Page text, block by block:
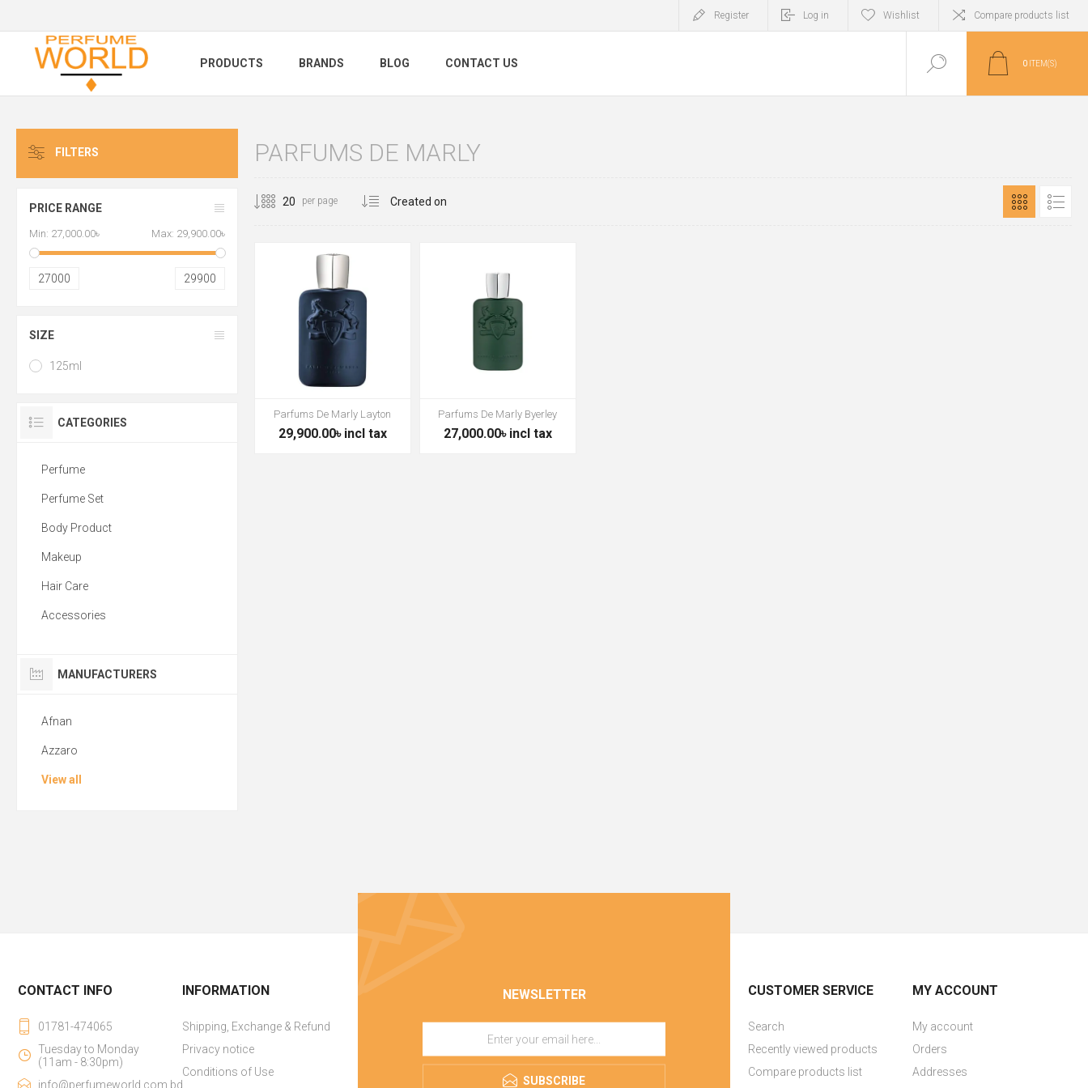
Register Log in Wishlist Compare products list
PRODUCTS BRANDS BLOG CONTACT US 0 ITEM(S)
PARFUMS DE MARLY
per page
Parfums De Marly Layton
29,900.00৳ incl tax
Parfums De Marly Byerley
27,000.00৳ incl tax
FILTERS
PRICE RANGE
Min: 27,000.00৳ Max: 29,900.00৳
27000 29900
SIZE
125ml
CATEGORIES
Perfume
Perfume Set
Body Product
Makeup
Hair Care
Accessories
MANUFACTURERS
Afnan
Azzaro
View all
NEWSLETTER
SUBSCRIBE
CONTACT INFO
01781-474065
Tuesday to Monday
(11am - 8:30pm)
info@perfumeworld.com.bd
INFORMATION
Shipping, Exchange & Refund
Privacy notice
Conditions of Use
CUSTOMER SERVICE
Search
Recently viewed products
Compare products list
MY ACCOUNT
My account
Orders
Addresses